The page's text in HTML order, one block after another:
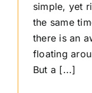
simple, yet
the same
there is an
floating
But a [...]